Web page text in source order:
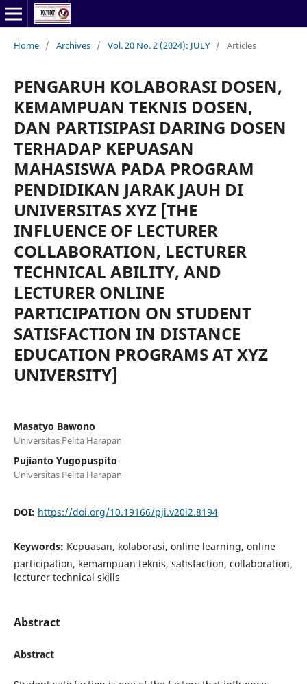
Home / Archives / Vol. 20 No. 2 (2024): JULY / Articles
PENGARUH KOLABORASI DOSEN,
KEMAMPUAN TEKNIS DOSEN,
DAN PARTISIPASI DARING DOSEN
TERHADAP KEPUASAN
MAHASISWA PADA PROGRAM
PENDIDIKAN JARAK JAUH DI
UNIVERSITAS XYZ [THE
INFLUENCE OF LECTURER
COLLABORATION, LECTURER
TECHNICAL ABILITY, AND
LECTURER ONLINE
PARTICIPATION ON STUDENT
SATISFACTION IN DISTANCE
EDUCATION PROGRAMS AT XYZ
UNIVERSITY]
Masatyo Bawono
Universitas Pelita Harapan
Pujianto Yugopuspito
Universitas Pelita Harapan
DOI: https://doi.org/10.19166/pji.v20i2.8194
Keywords: Kepuasan, kolaborasi, online learning, online
participation, kemampuan teknis, satisfaction, collaboration,
lecturer technical skills
Abstract
Abstract